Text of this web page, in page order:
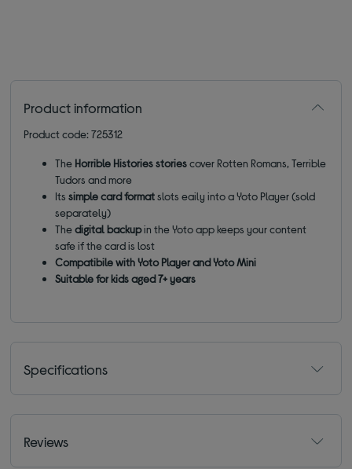
Product information
Product code: 725312
The Horrible Histories storiescover Rotten Romans, Terrible
Tudors and more
Itssimple card formatslots eaily into a Yoto Player (sold
separately)
Thedigital backupin the Yoto app keeps your content
safe if the card is lost
Compatibile with Yoto Player and Yoto Mini
Suitable for kids aged 7+ years
Specifications
Reviews